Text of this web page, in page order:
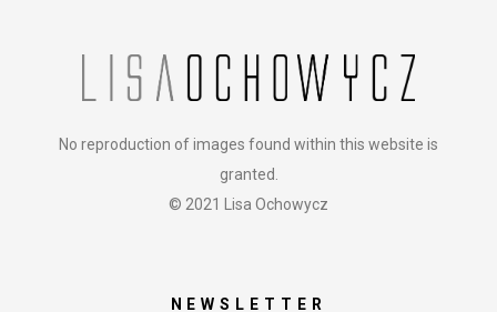
No reproduction of images found within this website is
granted.
© 2021 Lisa Ochowycz
NEWSLETTER